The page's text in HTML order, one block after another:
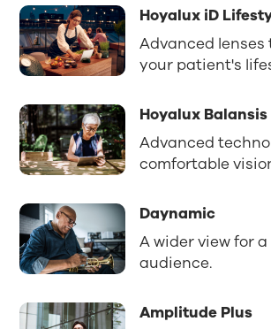
Hoyalux iD
Advanced
your patient's
Hoyalux Balansis
Advanced
comfortable
Daynamic
A wider view for
audience.
Amplitude Plus